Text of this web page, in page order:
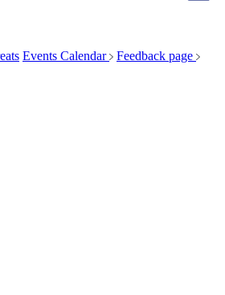
Events Calendar Feedback page